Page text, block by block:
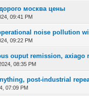
москва цены
09:41 PM
0 Vote(s) - 0 out of
noise pollution
09:22 PM
0 Vote(s) - 0 out 1
ouput remission, axiago
08:35 PM
0 Vote(s) - 0 out 1
post-industrial
07:09 PM
0 Vote(s) - 0 out of
1